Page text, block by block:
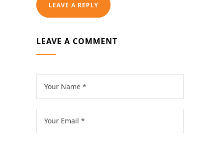
LEAVE A REPLY
LEAVE A COMMENT